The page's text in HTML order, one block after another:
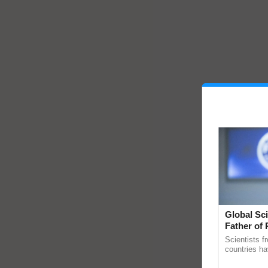
Global
Father of
Scientists
countries